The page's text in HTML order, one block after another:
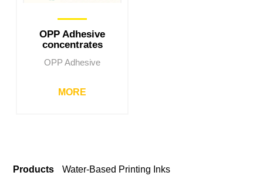
OPP Adhesive
concentrates
OPP Adhesive
MORE
Products Water-Based Printing Inks